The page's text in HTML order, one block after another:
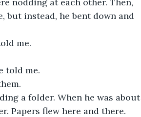
but instead, he bent down and
me.
told me.
a folder. When he was about
Papers flew here and there.